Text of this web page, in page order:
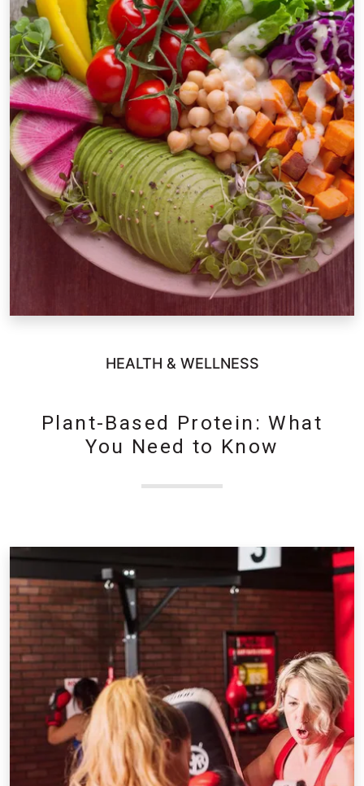
HEALTH & WELLNESS
Plant-Based Protein: What
You Need to Know